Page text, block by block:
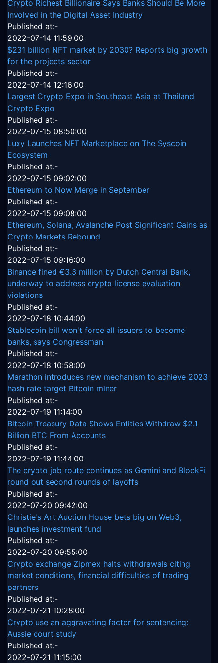
Crypto Richest Billionaire Says Banks Should Be More
Involved in the Digital Asset Industry
Published at:-
2022-07-14 11:59:00
$231 billion NFT market by 2030? Reports big growth
for the projects sector
Published at:-
2022-07-14 12:16:00
Largest Crypto Expo in Southeast Asia at Thailand
Crypto Expo
Published at:-
2022-07-15 08:50:00
Luxy Launches NFT Marketplace on The Syscoin
Ecosystem
Published at:-
2022-07-15 09:02:00
Ethereum to Now Merge in September
Published at:-
2022-07-15 09:08:00
Ethereum, Solana, Avalanche Post Significant Gains as
Crypto Markets Rebound
Published at:-
2022-07-15 09:16:00
Binance fined €3.3 million by Dutch Central Bank,
underway to address crypto license evaluation
violations
Published at:-
2022-07-18 10:44:00
Stablecoin bill won't force all issuers to become
banks, says Congressman
Published at:-
2022-07-18 10:58:00
Marathon introduces new mechanism to achieve 2023
hash rate target Bitcoin miner
Published at:-
2022-07-19 11:14:00
Bitcoin Treasury Data Shows Entities Withdraw $2.1
Billion BTC From Accounts
Published at:-
2022-07-19 11:44:00
The crypto job route continues as Gemini and BlockFi
round out second rounds of layoffs
Published at:-
2022-07-20 09:42:00
Christie's Art Auction House bets big on Web3,
launches investment fund
Published at:-
2022-07-20 09:55:00
Crypto exchange Zipmex halts withdrawals citing
market conditions, financial difficulties of trading
partners
Published at:-
2022-07-21 10:28:00
Crypto use an aggravating factor for sentencing:
Aussie court study
Published at:-
2022-07-21 11:15:00